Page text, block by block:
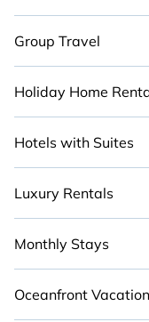
Group Travel
Holiday Home
Hotels with Suites
Luxury Rentals
Monthly Stays
Oceanfront